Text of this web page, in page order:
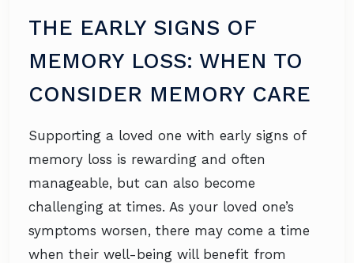
THE EARLY SIGNS OF
MEMORY LOSS: WHEN TO
CONSIDER MEMORY CARE
Supporting a loved one with early signs of
memory loss is rewarding and often
manageable, but can also become
challenging at times. As your loved one’s
symptoms worsen, there may come a time
when their well-being will benefit from